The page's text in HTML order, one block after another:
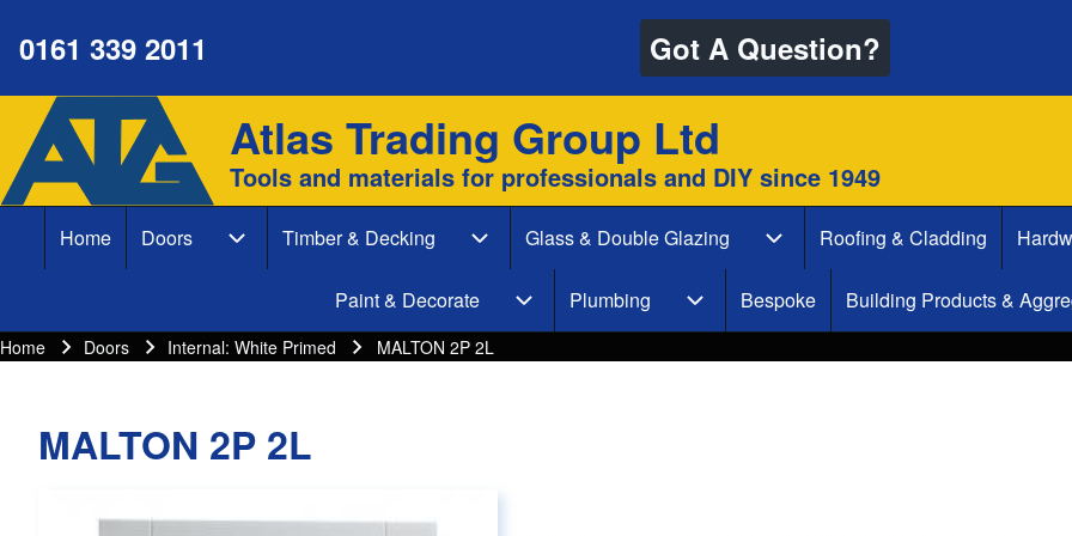
Close search
Search form
Search
0161 339 2011 Got A Question?
Site brandingAtlas Trading Group Ltd
Tools and materials for professionals and DIY since 1949
Main navigation
Home Doors Timber & Decking
Timber & Decking sub-navigation
Glass & Double Glazing
Glass & Double Glazing sub-
Roofing & Cladding
Paint & Decorate
Paint & Decorate sub-navigation
Plumbing
Plumbing sub-navigation
Bespoke Building Products &
Home Doors Internal: White Primed MALTON 2P 2L
MALTON 2P 2L